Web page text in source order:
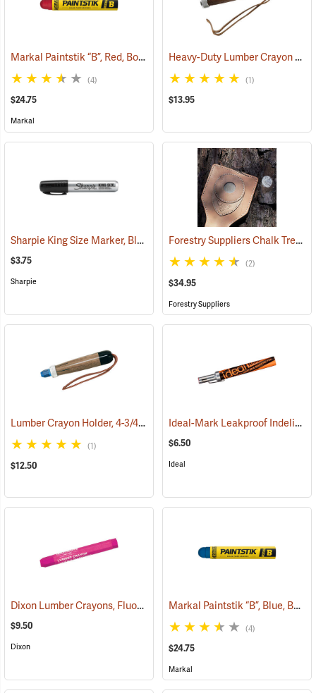
Markal Paintstik “B”, Red, Box of 12 (71144)
(4)
$24.75
Markal
Heavy-Duty Lumber Crayon Holder, 4-3/4" L for 1/2˝ dia. Crayon
(1)
$13.95
Sharpie King Size Marker, Black (61436)
$3.75
Sharpie
Forestry Suppliers Chalk Tree Marker
(2)
$34.95
Forestry Suppliers
Lumber Crayon Holder, 4-3/4" L for 1/2˝ dia. Crayon (71136)
(1)
$12.50
Ideal-Mark Leakproof Indelible Marker, Red
$6.50
Ideal
Dixon Lumber Crayons, Fluorescent Pink, Box of 12 (71110)
$9.50
Dixon
Markal Paintstik “B”, Blue, Box of 12
(4)
$24.75
Markal